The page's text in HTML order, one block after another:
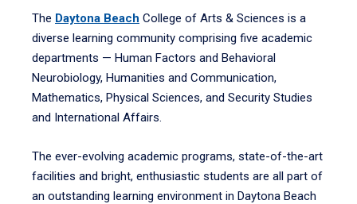
The Daytona Beach College of Arts & Sciences is a
diverse learning community comprising five academic
departments — Human Factors and Behavioral
Neurobiology, Humanities and Communication,
Mathematics, Physical Sciences, and Security Studies
and International Affairs.
The ever-evolving academic programs, state-of-the-art
facilities and bright, enthusiastic students are all part of
an outstanding learning environment in Daytona Beach